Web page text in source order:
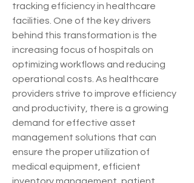
tracking efficiency in healthcare
facilities. One of the key drivers
behind this transformation is the
increasing focus of hospitals on
optimizing workflows and reducing
operational costs. As healthcare
providers strive to improve efficiency
and productivity, there is a growing
demand for effective asset
management solutions that can
ensure the proper utilization of
medical equipment, efficient